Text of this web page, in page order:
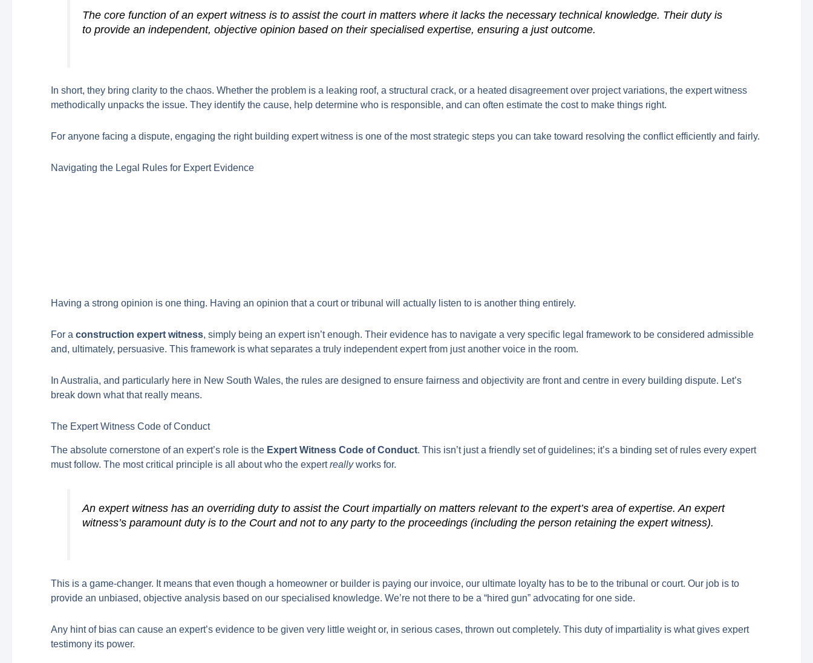
The core function of an expert witness is to assist the court in matters where it lacks the necessary technical knowledge. Their duty is
to provide an independent, objective opinion based on their specialised expertise, ensuring a just outcome.
In short, they bring clarity to the chaos. Whether the problem is a leaking roof, a structural crack, or a heated disagreement over project variations, the expert witness
methodically unpacks the issue. They identify the cause, help determine who is responsible, and can often estimate the cost to make things right.
For anyone facing a dispute, engaging the right building expert witness is one of the most strategic steps you can take toward resolving the conflict efficiently and fairly.
Navigating the Legal Rules for Expert Evidence
Having a strong opinion is one thing. Having an opinion that a court or tribunal will actually listen to is another thing entirely.
For aconstruction expert witness, simply being an expert isn’t enough. Their evidence has to navigate a very specific legal framework to be considered admissible
and, ultimately, persuasive. This framework is what separates a truly independent expert from just another voice in the room.
In Australia, and particularly here in New South Wales, the rules are designed to ensure fairness and objectivity are front and centre in every building dispute. Let’s
break down what that really means.
The Expert Witness Code of Conduct
The absolute cornerstone of an expert’s role is the Expert Witness Code of Conduct. This isn’t just a friendly set of guidelines; it’s a binding set of rules every expert
must follow. The most critical principle is all about who the expertreallyworks for.
An expert witness has an overriding duty to assist the Court impartially on matters relevant to the expert’s area of expertise. An expert
witness’s paramount duty is to the Court and not to any party to the proceedings (including the person retaining the expert witness).
This is a game-changer. It means that even though a homeowner or builder is paying our invoice, our ultimate loyalty has to be to the tribunal or court. Our job is to
provide an unbiased, objective analysis based on our specialised knowledge. We’re not there to be a “hired gun” advocating for one side.
Any hint of bias can cause an expert’s evidence to be given very little weight or, in serious cases, thrown out completely. This duty of impartiality is what gives expert
testimony its power.